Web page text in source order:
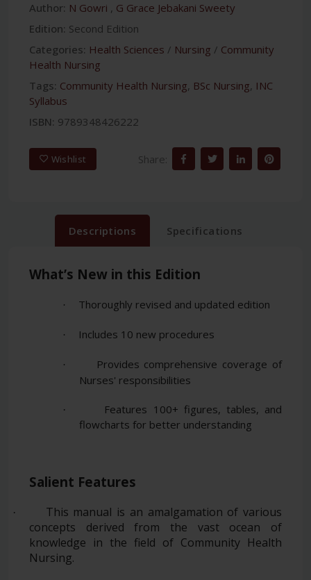
Author: N Gowri , G Grace Jebakani Sweety
Edition: Second Edition
Categories: Health Sciences / Nursing / Community
Health Nursing
Tags: Community Health Nursing, BSc Nursing, INC
Syllabus
ISBN: 9789348426222
Wishlist Share:
Descriptions Specifications
What’s New in this Edition
· Thoroughly revised and updated edition
· Includes 10 new procedures
·
Provides comprehensive coverage of
Nurses' responsibilities
·
Features 100+ figures, tables, and
flowcharts for better understanding
Salient Features
·
This manual is an amalgamation of various
concepts derived from the vast ocean of
knowledge in the field of Community Health
Nursing.